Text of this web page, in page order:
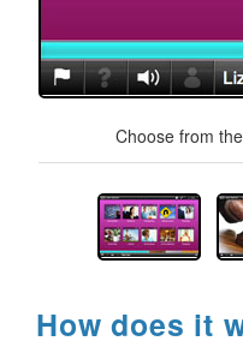
Choose from
How does it